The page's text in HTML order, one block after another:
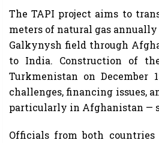
The TAPI project aims to
meters of natural gas
Galkynysh field through
to India. Construction of
Turkmenistan on December
challenges, financing issues,
particularly in Afghanistan —
Officials from both countries